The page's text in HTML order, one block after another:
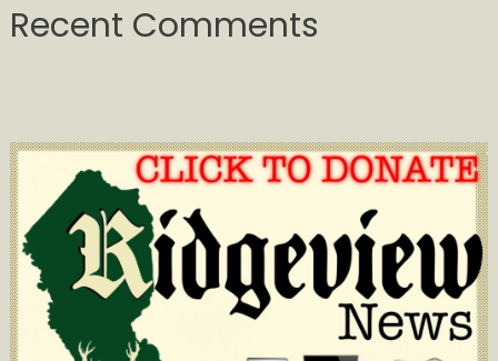
Recent Comments